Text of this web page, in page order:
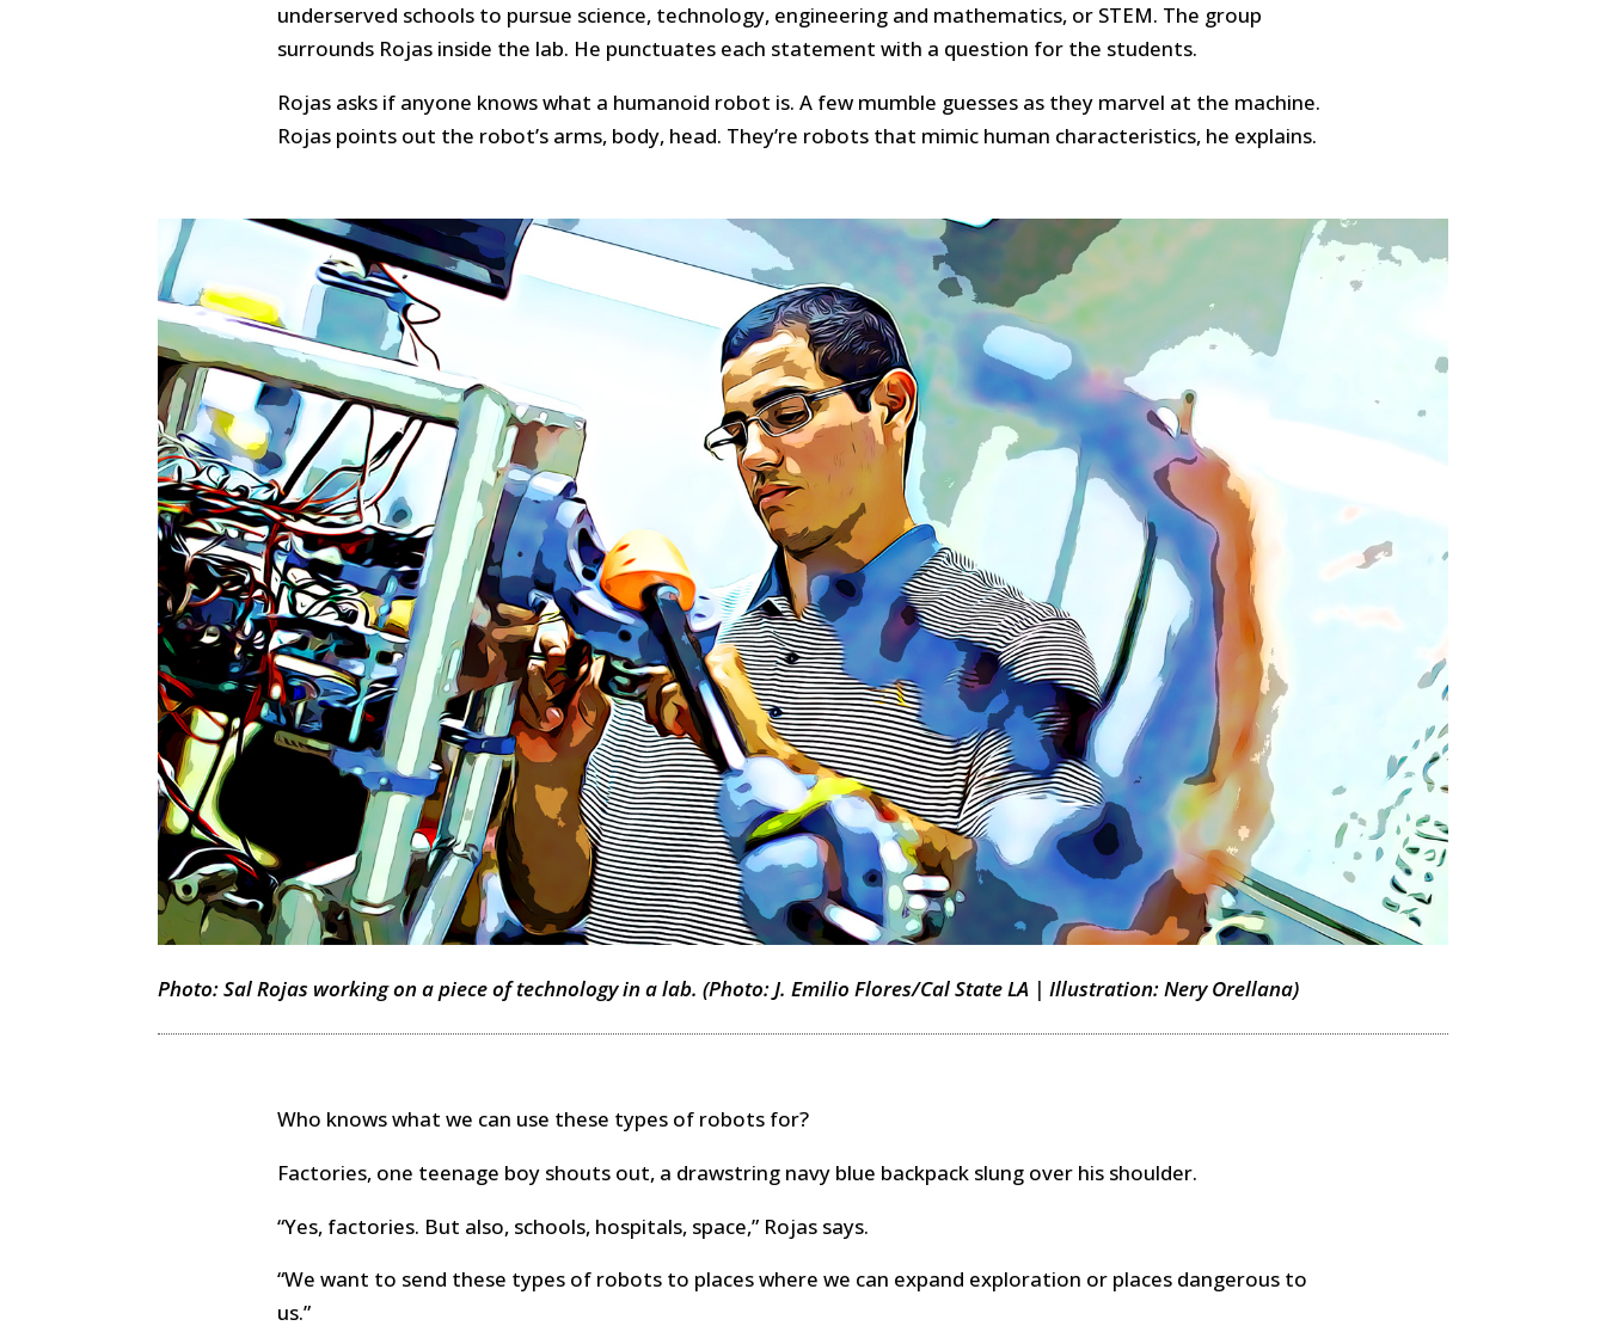
underserved schools to pursue science, technology, engineering and mathematics, or STEM. The group
surrounds Rojas inside the lab. He punctuates each statement with a question for the students.
Rojas asks if anyone knows what a humanoid robot is. A few mumble guesses as they marvel at the machine.
Rojas points out the robot’s arms, body, head. They’re robots that mimic human characteristics, he explains.
Photo: Sal Rojas working on a piece of technology in a lab. (Photo: J. Emilio Flores/Cal State LA | Illustration: Nery Orellana)
Who knows what we can use these types of robots for?
Factories, one teenage boy shouts out, a drawstring navy blue backpack slung over his shoulder.
“Yes, factories. But also, schools, hospitals, space,” Rojas says.
“We want to send these types of robots to places where we can expand exploration or places dangerous to
us.”